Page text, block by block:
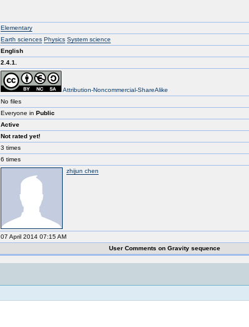
Elementary
Earth sciences Physics System science
English
2.4.1.
Attribution-Noncommercial-ShareAlike
No files
Everyone in Public
Active
Not rated yet!
3 times
6 times
zhijun chen
07 April 2014 07:15 AM
User Comments on Gravity sequence